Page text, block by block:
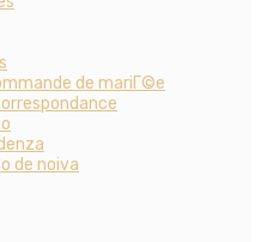
de mariГ©e
de noiva